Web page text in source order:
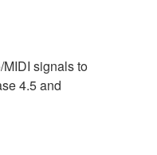
signals to
4.5 and